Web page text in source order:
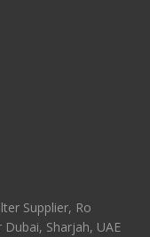
Supplier, Ro
Sharjah, UAE